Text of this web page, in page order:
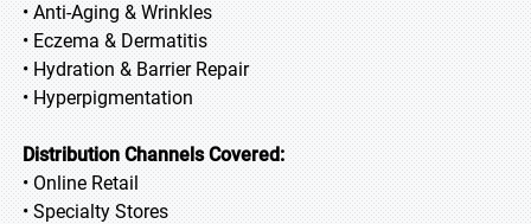
• Anti-Aging & Wrinkles
• Eczema & Dermatitis
• Hydration & Barrier Repair
• Hyperpigmentation
Distribution Channels Covered:
• Online Retail
• Specialty Stores